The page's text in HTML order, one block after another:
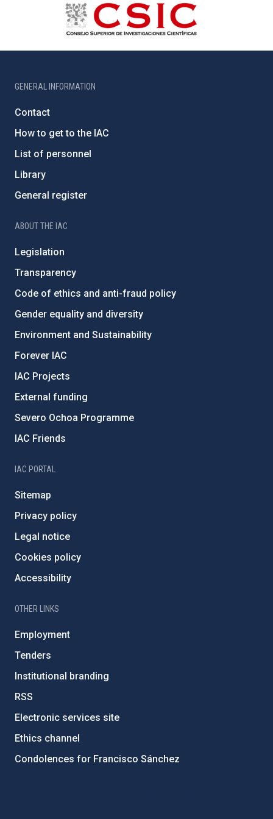
GENERAL INFORMATION
Contact
How to get to the IAC
List of personnel
Library
General register
ABOUT THE IAC
Legislation
Transparency
Code of ethics and anti-fraud policy
Gender equality and diversity
Environment and Sustainability
Forever IAC
IAC Projects
External funding
Severo Ochoa Programme
IAC Friends
IAC PORTAL
Sitemap
Privacy policy
Legal notice
Cookies policy
Accessibility
OTHER LINKS
Employment
Tenders
Institutional branding
RSS
Electronic services site
Ethics channel
Condolences for Francisco Sánchez